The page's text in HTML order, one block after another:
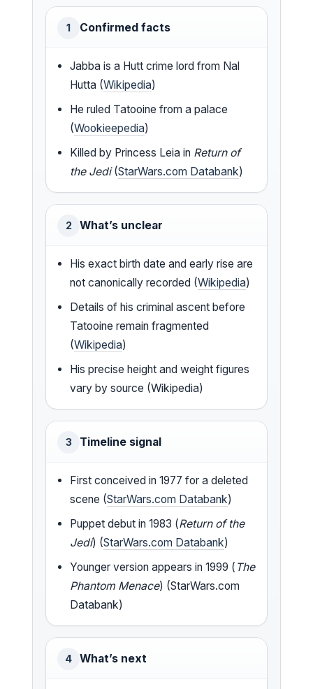
1 Confirmed facts
Jabba is a Hutt crime lord from Nal
Hutta (Wikipedia)
He ruled Tatooine from a palace
(Wookieepedia)
Killed by Princess Leia in Return of
the Jedi(StarWars.com Databank)
2 What’s unclear
His exact birth date and early rise are
not canonically recorded (Wikipedia)
Details of his criminal ascent before
Tatooine remain fragmented
(Wikipedia)
His precise height and weight figures
vary by source (Wikipedia)
3 Timeline signal
First conceived in 1977 for a deleted
scene (StarWars.com Databank)
Puppet debut in 1983 (Return of the
Jedi) (StarWars.com Databank)
Younger version appears in 1999 ( The
Phantom Menace) (StarWars.com
Databank)
4 What’s next